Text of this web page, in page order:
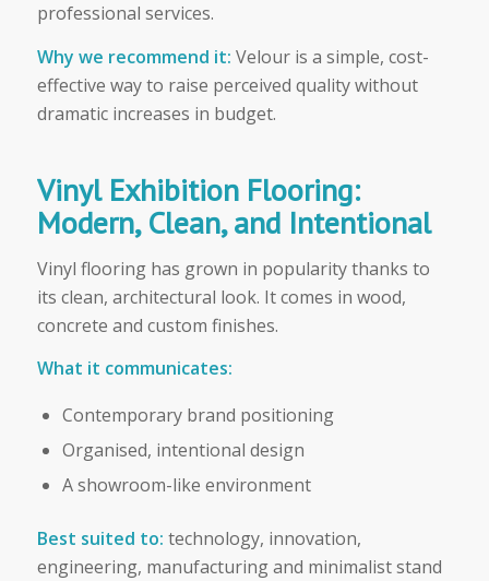
professional services.
Why we recommend it: Velour is a simple, cost-
effective way to raise perceived quality without
dramatic increases in budget.
Vinyl Exhibition Flooring:
Modern, Clean, and Intentional
Vinyl flooring has grown in popularity thanks to
its clean, architectural look. It comes in wood,
concrete and custom finishes.
What it communicates:
Contemporary brand positioning
Organised, intentional design
A showroom-like environment
Best suited to: technology, innovation,
engineering, manufacturing and minimalist stand